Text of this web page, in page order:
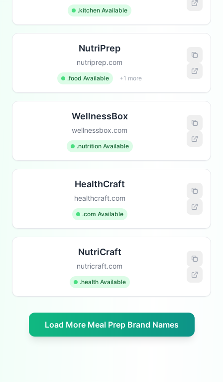
.kitchen Available
NutriPrep
nutriprep.com
.food Available +1 more
WellnessBox
wellnessbox.com
.nutrition Available
HealthCraft
healthcraft.com
.com Available
NutriCraft
nutricraft.com
.health Available
Load More Meal Prep Brand Names